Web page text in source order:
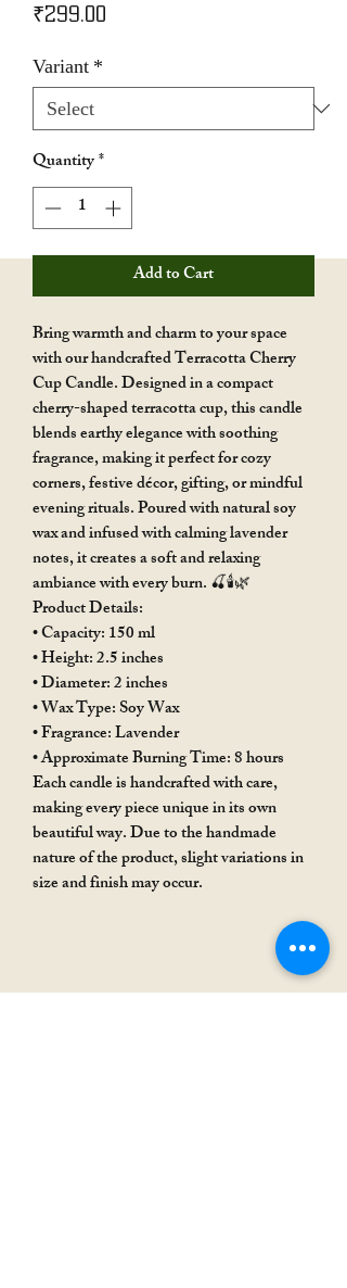
₹299.00
Variant *
Quantity*
Add to Cart
Bring warmth and charm to your space
with our handcrafted Terracotta Cherry
Cup Candle. Designed in a compact
cherry-shaped terracotta cup, this candle
blends earthy elegance with soothing
fragrance, making it perfect for cozy
corners, festive décor, gifting, or mindful
evening rituals. Poured with natural soy
wax and infused with calming lavender
notes, it creates a soft and relaxing
ambiance with every burn. 🍒🕯️🌿
Product Details:
• Capacity: 150 ml
• Height: 2.5 inches
• Diameter: 2 inches
• Wax Type: Soy Wax
• Fragrance: Lavender
• Approximate Burning Time: 8 hours
Each candle is handcrafted with care,
making every piece unique in its own
beautiful way. Due to the handmade
nature of the product, slight variations in
size and finish may occur.